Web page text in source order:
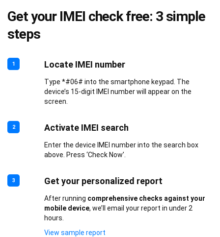
Get your IMEI check free: 3 simple
steps
1 Locate IMEI number
Type *#06# into the smartphone keypad. The
device’s 15-digit IMEI number will appear on the
screen.
2 Activate IMEI search
Enter the device IMEI number into the search box
above. Press ‘Check Now’.
3 Get your personalized report
After running comprehensive checks against your
mobile device, we’ll email your report in under 2
hours.
View sample report